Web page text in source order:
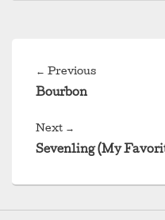
navigation
← PreviousPrevious
Bourbon
Next →
post:
Sevenling (My